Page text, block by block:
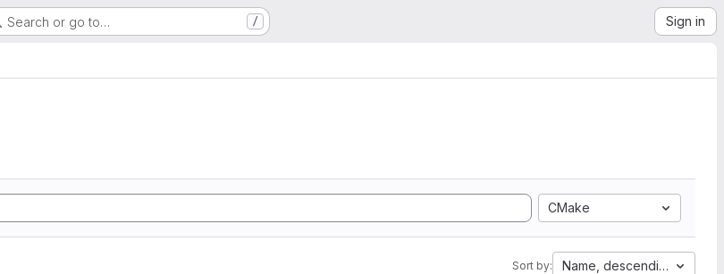
Search or go to… / Sign in
CMake
Sort by: Name, descending